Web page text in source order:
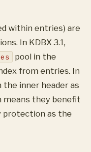
within entries) are
In KDBX 3.1,
pool in the
from entries. In
the inner header as
means they benefit
protection as the